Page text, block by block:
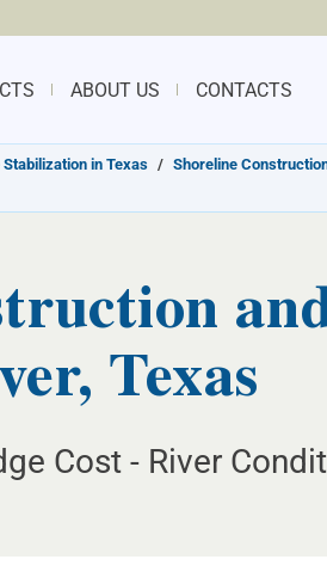
ABOUT US CONTACTS
in Texas / Shoreline
Texas
Cost - River